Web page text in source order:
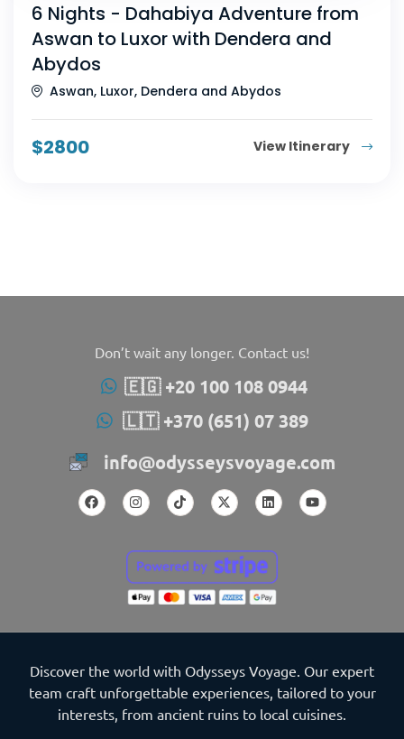
6 Nights - Dahabiya Adventure from
Aswan to Luxor with Dendera and
Abydos
Aswan, Luxor, Dendera and Abydos
$2800 View Itinerary
Don’t wait any longer. Contact us!
🇪🇬 +20 100 108 0944
🇱🇹 +370 (651) 07 389
info@odysseysvoyage.com
Discover the world with Odysseys Voyage. Our expert
team craft unforgettable experiences, tailored to your
interests, from ancient ruins to local cuisines.